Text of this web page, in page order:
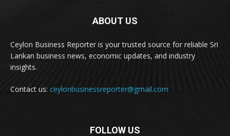
ABOUT US
Ceylon Business Reporter is your trusted source for reliable Sri
Lankan business news, economic updates, and industry
insights.
Contact us: ceylonbusinessreporter@gmail.com
FOLLOW US